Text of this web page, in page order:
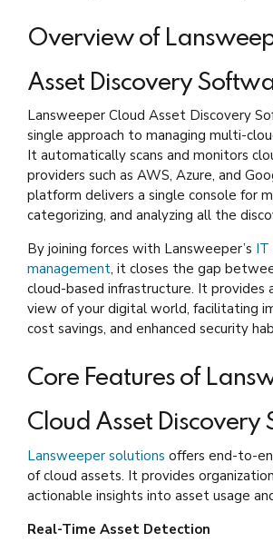
Overview of
Asset Discovery
Lansweeper Cloud Asset Discovery
single approach to managing multi-
It automatically scans and monitors
providers such as AWS, Azure, and
platform delivers a single console for
categorizing, and analyzing all the
By joining forces with Lansweeper’s IT
management, it closes the gap
cloud-based infrastructure. It provides
view of your digital world, facilitating
cost savings, and enhanced security
Core Features of
Cloud Asset Discovery
Lansweeper solutions offers end-to-
of cloud assets. It provides
actionable insights into asset usage
Real-Time Asset Detection